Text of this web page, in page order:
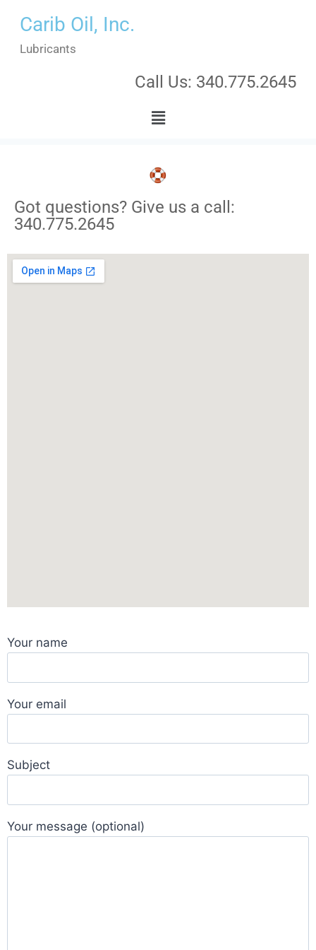
Carib Oil, Inc.
Lubricants
Call Us: 340.775.2645
Got questions? Give us a call:
340.775.2645
Your name
Your email
Subject
Your message (optional)